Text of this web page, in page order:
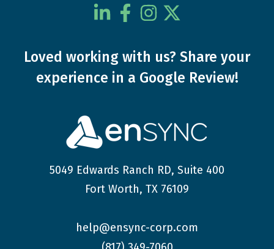
Loved working with us? Share your
experience in a Google Review!
5049 Edwards Ranch RD, Suite 400
Fort Worth, TX 76109
help@ensync-corp.com